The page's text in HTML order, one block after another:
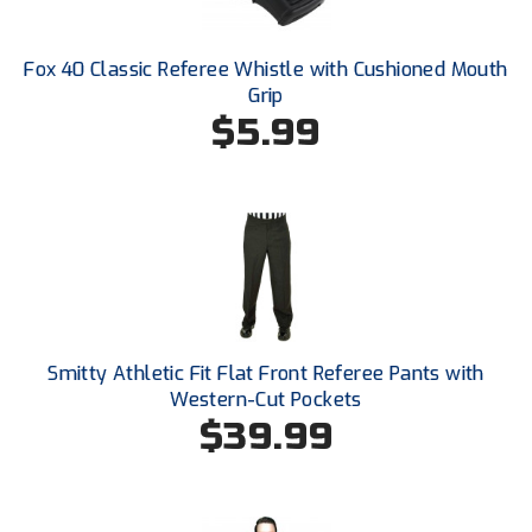
Kentucky High School Athletic Association
Louisiana High School Officials Association
Metro Atlantic Athletic Conference Baseball
Mid-America Intercollegiate Athletics Association
Mid-America Intercollegiate Athletics Association
Softball
Minnesota State High School League
Mississippi Association of Community Colleges
Fox 40 Classic Referee Whistle with Cushioned Mouth
Grip
$5.99
Smitty Athletic Fit Flat Front Referee Pants with
Western-Cut Pockets
$39.99